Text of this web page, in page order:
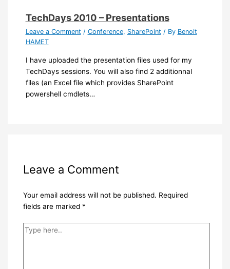
TechDays 2010 – Presentations
Leave a Comment / Conference, SharePoint / By Benoit
HAMET
I have uploaded the presentation files used for my
TechDays sessions. You will also find 2 additionnal
files (an Excel file which provides SharePoint
powershell cmdlets…
Leave a Comment
Your email address will not be published. Required
fields are marked *
Type